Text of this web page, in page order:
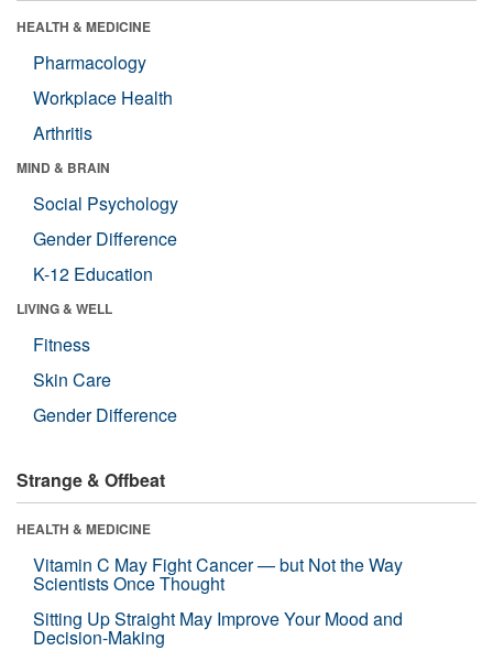
HEALTH & MEDICINE
Pharmacology
Workplace Health
Arthritis
MIND & BRAIN
Social Psychology
Gender Difference
K-12 Education
LIVING & WELL
Fitness
Skin Care
Gender Difference
Strange & Offbeat
HEALTH & MEDICINE
Vitamin C May Fight Cancer — but Not the Way
Scientists Once Thought
Sitting Up Straight May Improve Your Mood and
Decision-Making